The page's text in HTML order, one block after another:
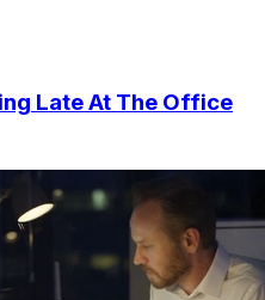
Late At The Office